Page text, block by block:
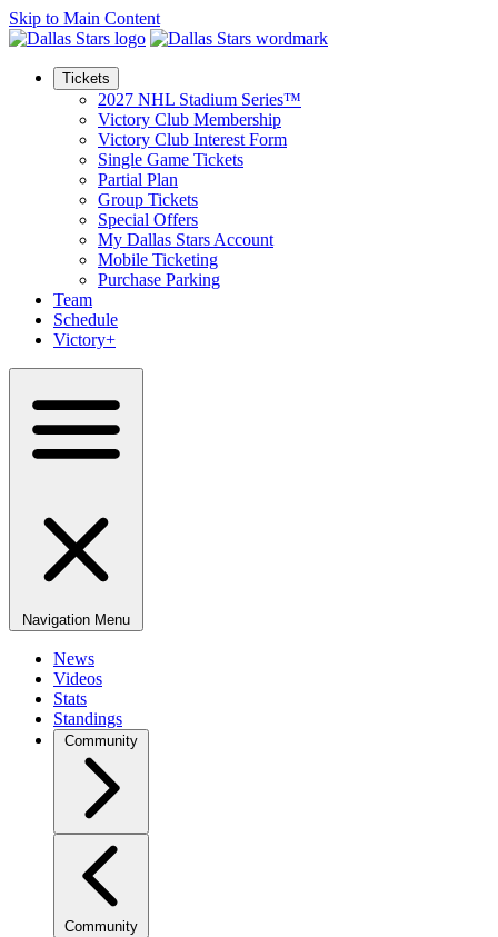
Skip to Main Content
Tickets
2027 NHL Stadium Series™
Victory Club Membership
Victory Club Interest Form
Single Game Tickets
Partial Plan
Group Tickets
Special Offers
My Dallas Stars Account
Mobile Ticketing
Purchase Parking
Team
Schedule
Victory+
Navigation Menu
News
Videos
Stats
Standings
Community
Community